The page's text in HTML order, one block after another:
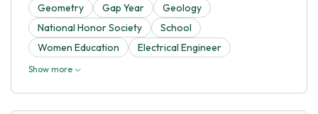
Geometry Gap Year
Geology
National Honor Society
School
Women Education
Electrical Engineer
Show more